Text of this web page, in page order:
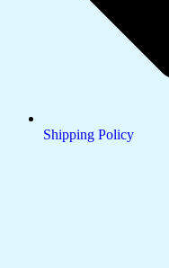
Shipping Policy